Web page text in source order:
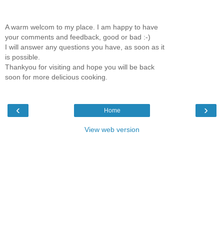
A warm welcom to my place. I am happy to have
your comments and feedback, good or bad :-)
I will answer any questions you have, as soon as it
is possible.
Thankyou for visiting and hope you will be back
soon for more delicious cooking.
‹ ›
Home
View web version